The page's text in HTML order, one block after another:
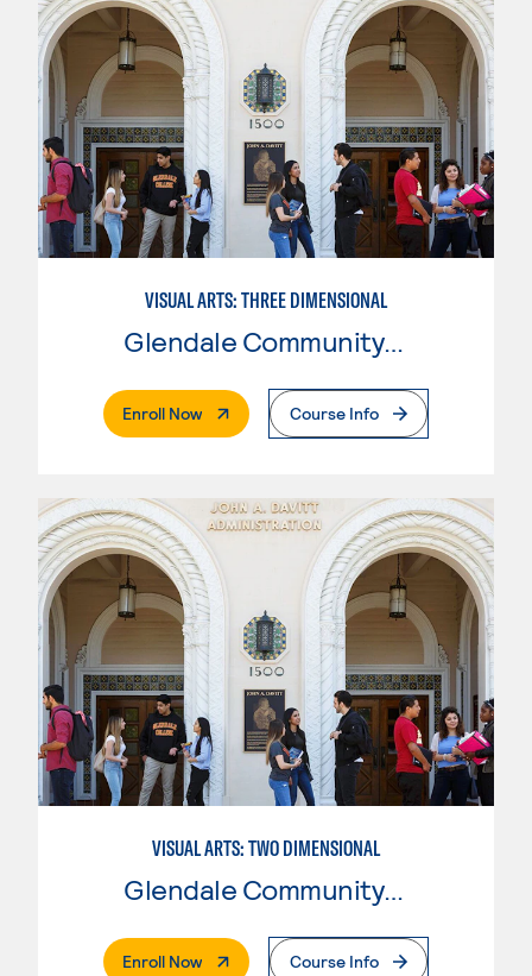
VISUAL ARTS: THREE DIMENSIONAL
Glendale Community College
Enroll Now. External PageCourse Info
VISUAL ARTS: TWO DIMENSIONAL
Glendale Community College
Enroll Now. External PageCourse Info